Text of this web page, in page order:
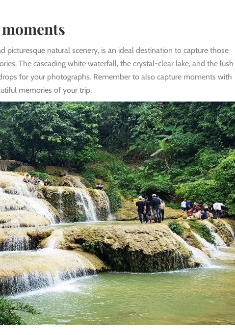
picturesque natural scenery, is an ideal destination to capture those
The cascading white waterfall, the crystal-clear lake, and the lush
for your photographs. Remember to also capture moments with
memories of your trip.